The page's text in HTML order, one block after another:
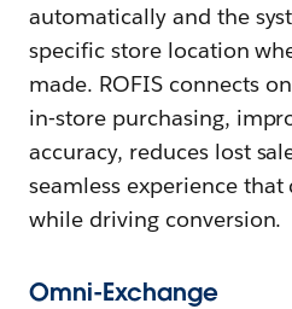
automatically and the
specific store location
made. ROFIS connects
in‑store purchasing,
accuracy, reduces lost
seamless experience
while driving conversion.
Omni-Exchange